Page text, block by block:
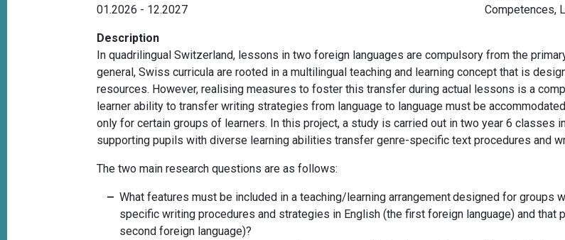
01.2026 - 12.2027
Competences,
Description
In quadrilingual Switzerland, lessons in two foreign languages are compulsory from the
general, Swiss curricula are rooted in a multilingual teaching and learning concept that is
resources. However, realising measures to foster this transfer during actual lessons is a
learner ability to transfer writing strategies from language to language must be
only for certain groups of learners. In this project, a study is carried out in two year 6 classes
supporting pupils with diverse learning abilities transfer genre-specific text procedures and
The two main research questions are as follows:
What features must be included in ateaching/learning arrangementdesigned for groups
specific writing procedures and strategies in English (the first foreign language) and that
second foreign language)?